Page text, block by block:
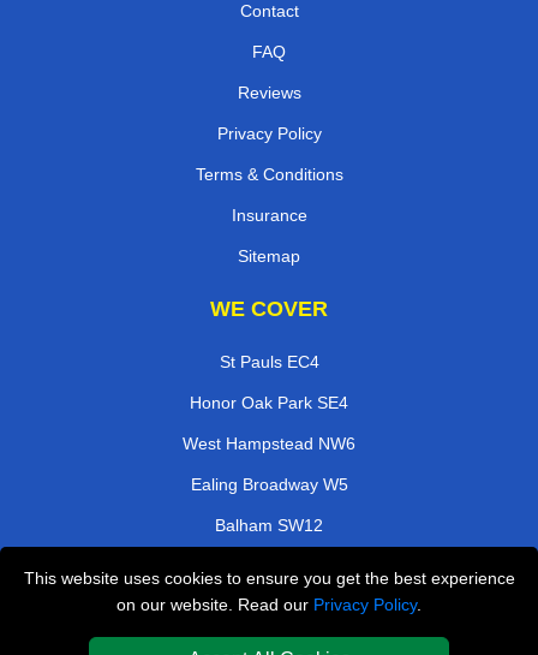
This website uses cookies to ensure you get the best experience
on our website. Read our Privacy Policy.
Contact
FAQ
Reviews
Privacy Policy
Terms & Conditions
Insurance
Sitemap
WE COVER
St Pauls EC4
Honor Oak Park SE4
West Hampstead NW6
Ealing Broadway W5
Balham SW12
Borough Market SE1
Blackhorse E17